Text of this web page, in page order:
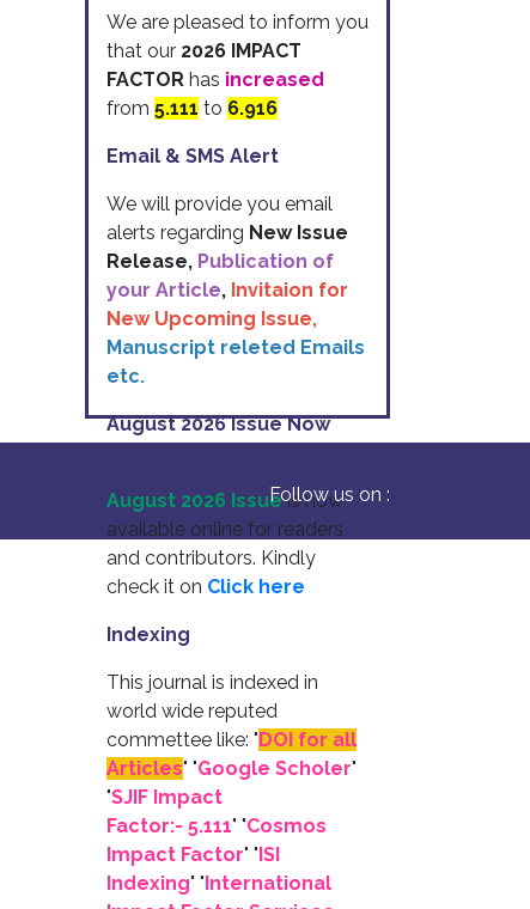
We are pleased to inform you
that our 2026 IMPACT
FACTOR has increased
from 5.111 to 6.916
Email & SMS Alert
We will provide you email
alerts regarding New Issue
Release, Publication of
your Article, Invitaion for
New Upcoming Issue,
Manuscript releted Emails
etc.
August 2026 Issue Now
August 2026 Issue is now
available online for readers
and contributors. Kindly
check it on Click here
Indexing
This journal is indexed in
world wide reputed
commettee like: " DOI for all
Articles" "Google Scholer"
"SJIF Impact
Factor:- 5.111" "Cosmos
Impact Factor" " ISI
Indexing" " International
Follow us on :